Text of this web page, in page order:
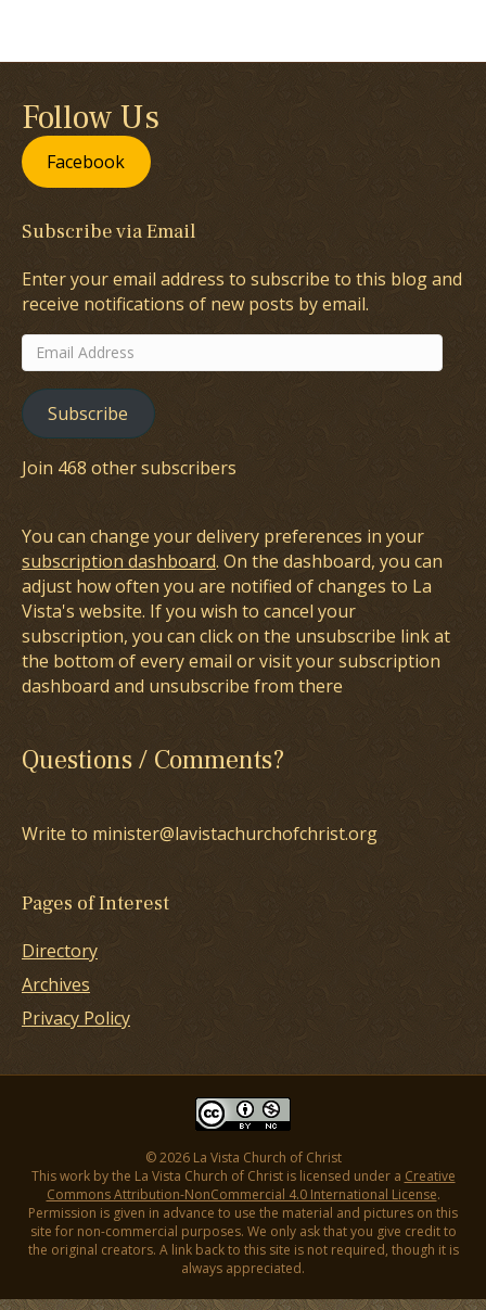
Follow Us
Facebook
Subscribe via Email
Enter your email address to subscribe to this blog and
receive notifications of new posts by email.
Email
Address
Subscribe
Join 468 other subscribers
You can change your delivery preferences in your
subscription dashboard. On the dashboard, you can
adjust how often you are notified of changes to La
Vista's website. If you wish to cancel your
subscription, you can click on the unsubscribe link at
the bottom of every email or visit your subscription
dashboard and unsubscribe from there
Questions / Comments?
Write to minister@lavistachurchofchrist.org
Pages of Interest
Directory
Archives
Privacy Policy
© 2026 La Vista Church of Christ
This work by the La Vista Church of Christ is licensed under a Creative
Commons Attribution-NonCommercial 4.0 International License.
Permission is given in advance to use the material and pictures on this
site for non-commercial purposes. We only ask that you give credit to
the original creators. A link back to this site is not required, though it is
always appreciated.